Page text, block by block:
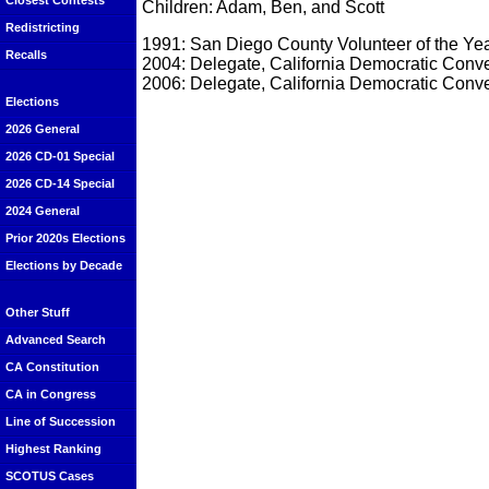
Redistricting
Recalls
Elections
2026 General
2026 CD-01 Special
2026 CD-14 Special
2024 General
Prior 2020s Elections
Elections by Decade
Other Stuff
Advanced Search
CA Constitution
CA in Congress
Line of Succession
Highest Ranking
SCOTUS Cases
Children: Adam, Ben, and Scott
1991: San Diego County Volunteer of the
2004: Delegate, California Democratic
2006: Delegate, California Democratic